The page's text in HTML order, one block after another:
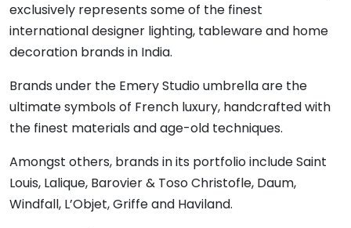
exclusively represents some of the finest
international designer lighting, tableware and home
decoration brands in India.
Brands under the Emery Studio umbrella are the
ultimate symbols of French luxury, handcrafted with
the finest materials and age-old techniques.
Amongst others, brands in its portfolio include Saint
Louis, Lalique, Barovier & Toso Christofle, Daum,
Windfall, L’Objet, Griffe and Haviland.